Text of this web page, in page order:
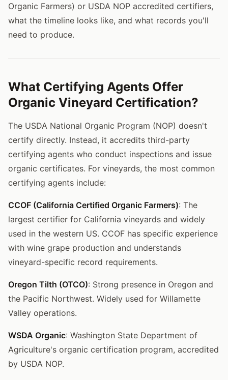
Organic Farmers) or USDA NOP accredited certifiers,
what the timeline looks like, and what records you'll
need to produce.
What Certifying Agents Offer
Organic Vineyard Certification?
The USDA National Organic Program (NOP) doesn't
certify directly. Instead, it accredits third-party
certifying agents who conduct inspections and issue
organic certificates. For vineyards, the most common
certifying agents include:
CCOF (California Certified Organic Farmers): The
largest certifier for California vineyards and widely
used in the western US. CCOF has specific experience
with wine grape production and understands
vineyard-specific record requirements.
Oregon Tilth (OTCO): Strong presence in Oregon and
the Pacific Northwest. Widely used for Willamette
Valley operations.
WSDA Organic: Washington State Department of
Agriculture's organic certification program, accredited
by USDA NOP.